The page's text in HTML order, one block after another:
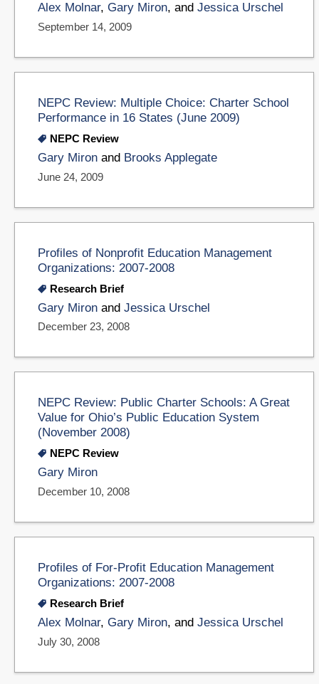
Alex Molnar, Gary Miron, and Jessica Urschel
September 14, 2009
NEPC Review: Multiple Choice: Charter School
Performance in 16 States (June 2009)
NEPC Review
Gary Miron and Brooks Applegate
June 24, 2009
Profiles of Nonprofit Education Management
Organizations: 2007-2008
Research Brief
Gary Miron and Jessica Urschel
December 23, 2008
NEPC Review: Public Charter Schools: A Great
Value for Ohio’s Public Education System
(November 2008)
NEPC Review
Gary Miron
December 10, 2008
Profiles of For-Profit Education Management
Organizations: 2007-2008
Research Brief
Alex Molnar, Gary Miron, and Jessica Urschel
July 30, 2008